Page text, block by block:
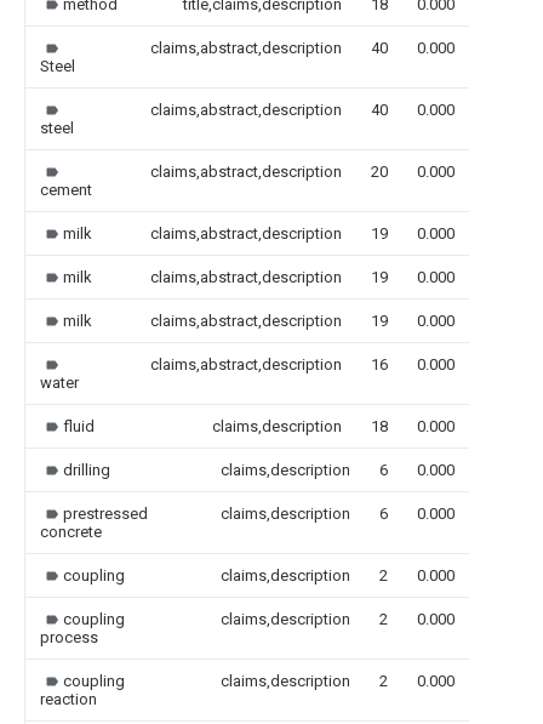
method title,claims,description 18 0.000
Steel
claims,abstract,description 40 0.000
steel
claims,abstract,description 40 0.000
cement
claims,abstract,description 20 0.000
milk claims,abstract,description 19 0.000
milk claims,abstract,description 19 0.000
milk claims,abstract,description 19 0.000
water
claims,abstract,description 16 0.000
fluid claims,description 18 0.000
drilling claims,description 6 0.000
prestressed
concrete
claims,description 6 0.000
coupling claims,description 2 0.000
coupling
process
claims,description 2 0.000
coupling
reaction
claims,description 2 0.000